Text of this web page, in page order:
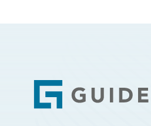
Footer